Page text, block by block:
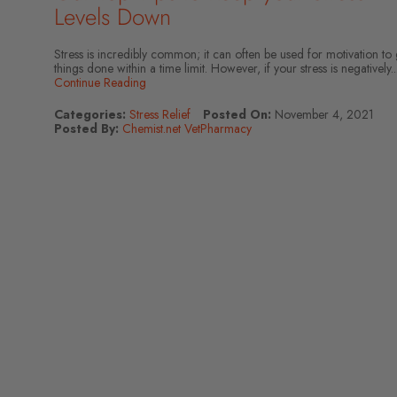
Levels Down
Stress is incredibly common; it can often be used for motivation to
things done within a time limit. However, if your stress is negatively...
Continue Reading
Categories: Stress Relief Posted On: November 4, 2021
Posted By: Chemist.net VetPharmacy